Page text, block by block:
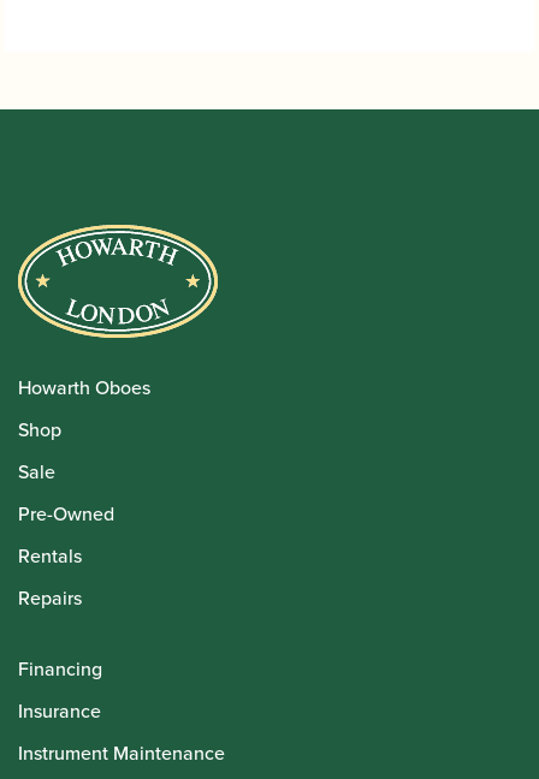
Howarth Oboes
Shop
Sale
Pre-Owned
Rentals
Repairs
Financing
Insurance
Instrument Maintenance